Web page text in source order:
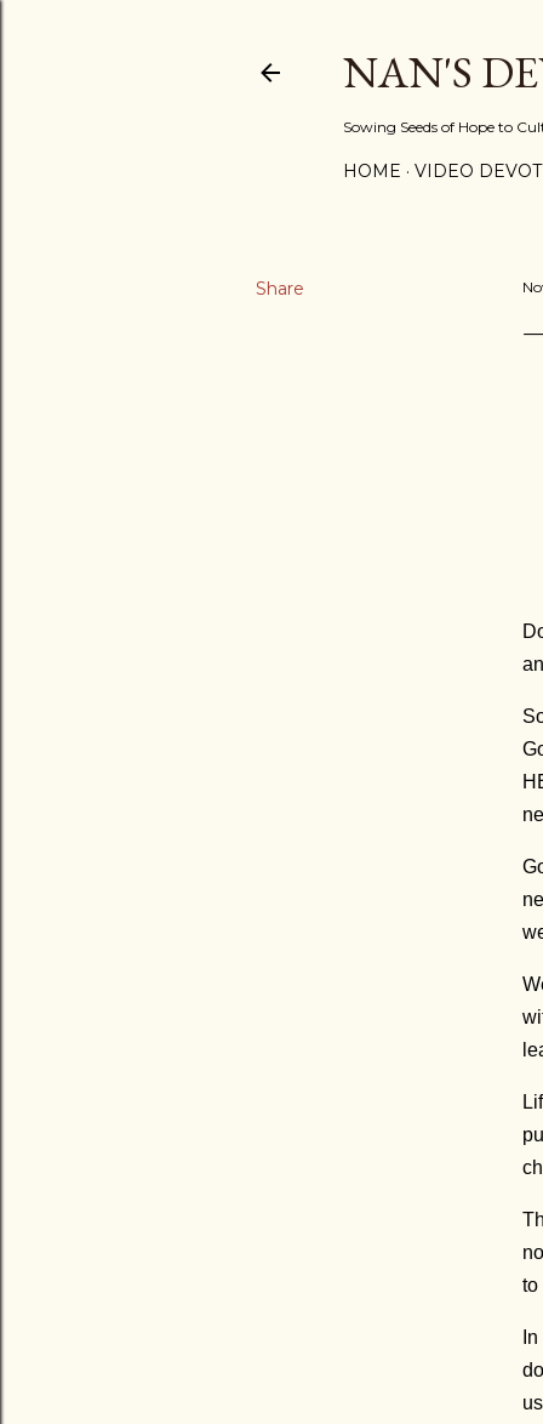
NAN'S
Sowing Seeds of Hope to
HOME VIDEO
Share
to